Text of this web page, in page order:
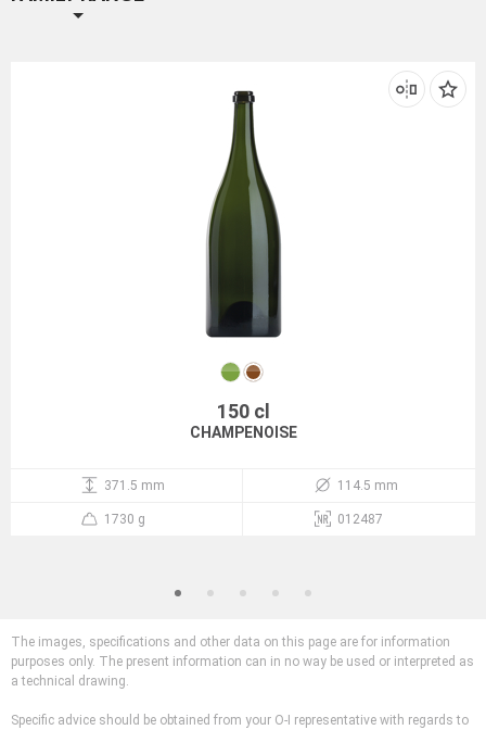
150 cl
CHAMPENOISE
371.5 mm 114.5 mm
1730 g 012487
The images, specifications and other data on this page are for information
purposes only. The present information can in no way be used or interpreted as
a technical drawing.
Specific advice should be obtained from your O-I representative with regards to